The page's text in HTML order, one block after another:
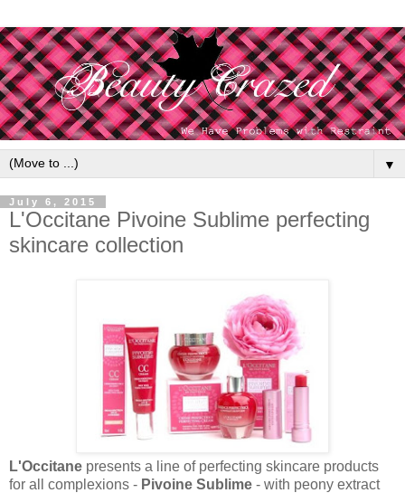
▼
July 6, 2015
L'Occitane Pivoine Sublime perfecting
skincare collection
L'Occitane presents a line of perfecting skincare products
for all complexions - Pivoine Sublime - with peony extract